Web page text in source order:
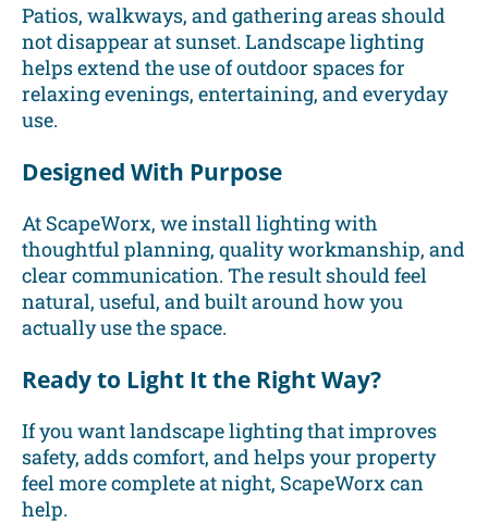
Patios, walkways, and gathering areas should
not disappear at sunset. Landscape lighting
helps extend the use of outdoor spaces for
relaxing evenings, entertaining, and everyday
use.
Designed With Purpose
At ScapeWorx, we install lighting with
thoughtful planning, quality workmanship, and
clear communication. The result should feel
natural, useful, and built around how you
actually use the space.
Ready to Light It the Right Way?
If you want landscape lighting that improves
safety, adds comfort, and helps your property
feel more complete at night, ScapeWorx can
help.